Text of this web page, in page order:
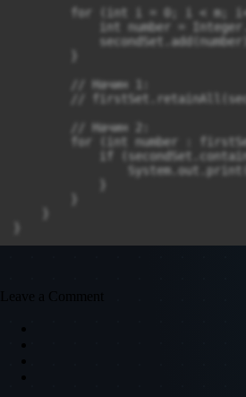
for (int i = 0; i < m;
int number =
        // Начин 1:
//
        // Начин 2:
for (int number :
if
Leave a Comment